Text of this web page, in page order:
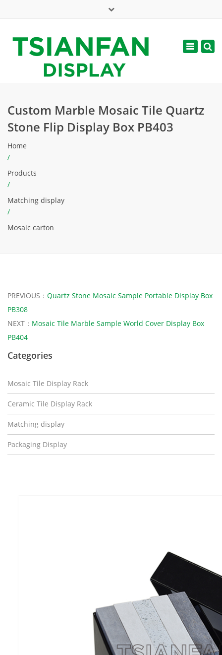
web@tsianfan.com
Toggle
Custom Marble Mosaic Tile Quartz
Stone Flip Display Box PB403
Home
/
Products
/
Matching display
/
Mosaic carton
PREVIOUS： Quartz Stone Mosaic Sample Portable Display Box
PB308
NEXT： Mosaic Tile Marble Sample World Cover Display Box
PB404
Categories
Mosaic Tile Display Rack
Ceramic Tile Display Rack
Matching display
Packaging Display